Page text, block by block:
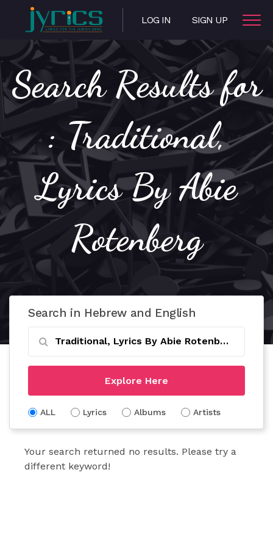
LOG IN SIGN UP
Search Results for
: Traditional,
Lyrics By Abie
Rotenberg
Search in Hebrew and English
Explore Here
ALL Lyrics Albums Artists
Your search returned no results. Please try a
different keyword!